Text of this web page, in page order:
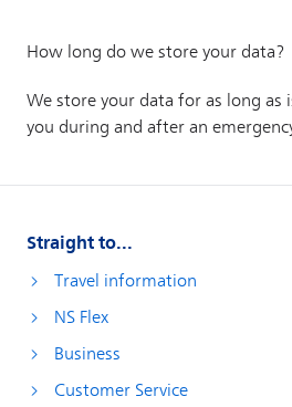
Straight to...
Travel information
NS Flex
Business
Customer Service